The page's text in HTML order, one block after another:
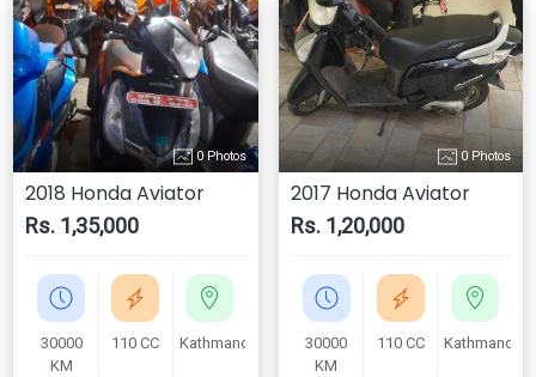
0 Photos
2018 Honda Aviator
Rs. 1,35,000
30000
KM
110 CC Kathmandu
0 Photos
2017 Honda Aviator
Rs. 1,20,000
30000
KM
110 CC Kathmandu